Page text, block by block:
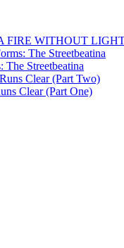
FIRE WITHOUT
The Streetbeatina
The Streetbeatina
Clear (Part Two)
Clear (Part One)